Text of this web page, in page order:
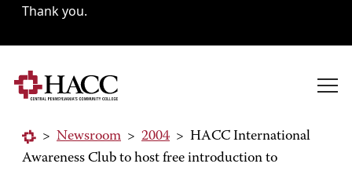
Thank you.
> Newsroom > 2004 > HACC International
Awareness Club to host free introduction to